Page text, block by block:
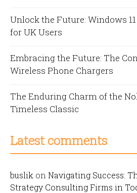
Unlock the Future: Windows
for UK Users
Embracing the Future: The
Wireless Phone Chargers
The Enduring Charm of the
Timeless Classic
Latest comments
buslik on Navigating Success:
Strategy Consulting Firms in